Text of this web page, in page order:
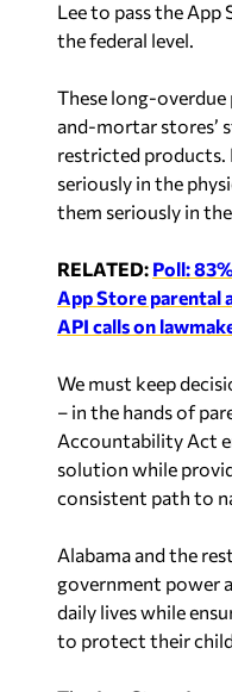
the federal level.
and-mortar stores’
restricted products.
seriously in the
them seriously in
App Store parental
API calls on
– in the hands of
Accountability Act
solution while
consistent path to
government power
daily lives while
to protect their